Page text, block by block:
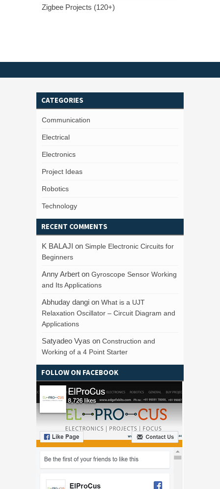
Zigbee Projects (120+)
CATEGORIES
Communication
Electrical
Electronics
Project Ideas
Robotics
Technology
RECENT COMMENTS
K BALAJI on Simple Electronic Circuits for
Beginners
Anny Arbert on Gyroscope Sensor Working
and Its Applications
Abhuday dangi on What is a UJT
Relaxation Oscillator – Circuit Diagram and
Applications
Satyadeo Vyas on Construction and
Working of a 4 Point Starter
FOLLOW ON FACEBOOK